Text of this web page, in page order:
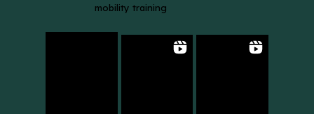
mobility training